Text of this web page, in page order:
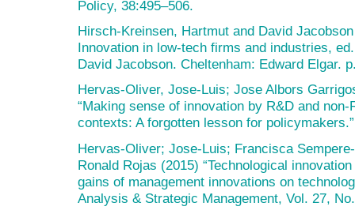
Policy, 38:495–506.
Hirsch-Kreinsen, Hartmut and David
Innovation in low-tech firms and industries,
David Jacobson. Cheltenham: Edward Elgar.
Hervas-Oliver, Jose-Luis; Jose Albors
“Making sense of innovation by R&D and
contexts: A forgotten lesson for
Hervas-Oliver; Jose-Luis; Francisca
Ronald Rojas (2015) “Technological
gains of management innovations on
Analysis & Strategic Management, Vol. 27,